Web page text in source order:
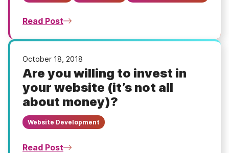
Read Post
October 18, 2018
Are you willing to invest in
your website (it’s not all
about money)?
Website Development
Read Post